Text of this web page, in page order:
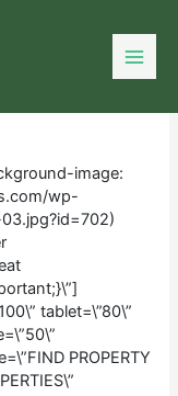
image:
wp-
tablet=\”80\”
PROPERTY